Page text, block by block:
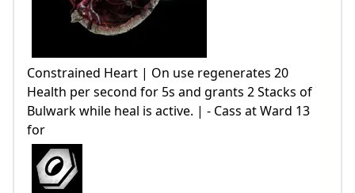
Constrained Heart | On use regenerates 20
Health per second for 5s and grants 2 Stacks of
Bulwark while heal is active. | - Cass at Ward 13
for